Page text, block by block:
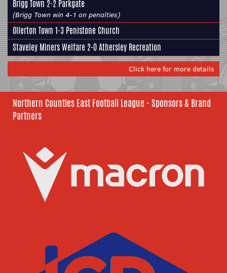
Brigg Town 2-2 Parkgate
(Brigg Town win 4-1 on penalties)
Ollerton Town 1-3 Penistone Church
Staveley Miners Welfare 2-0Athersley Recreation
Click here for more details
Northern Counties East Football League - Sponsors & Brand
Partners